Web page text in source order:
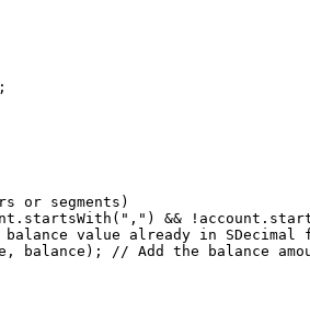
or segments)
&&
value already in SDecimal
balance); // Add the balance